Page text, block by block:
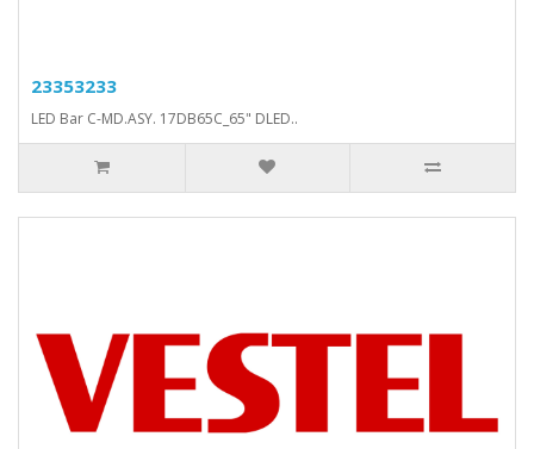
23353233
LED Bar C-MD.ASY. 17DB65C_65" DLED..